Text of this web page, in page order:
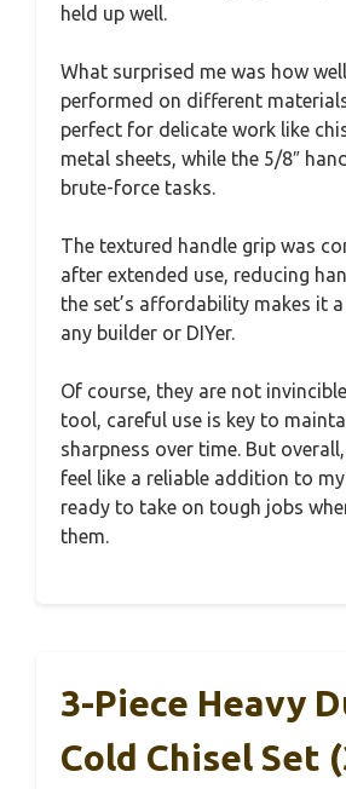
held up well.
What surprised me was how
performed on different
perfect for delicate work like
metal sheets, while the 5/8″
brute-force tasks.
The textured handle grip was
after extended use, reducing
the set’s affordability makes it
any builder or DIYer.
Of course, they are not
tool, careful use is key to
sharpness over time. But
feel like a reliable addition to
ready to take on tough jobs
them.
3-Piece Heavy
Cold Chisel Set